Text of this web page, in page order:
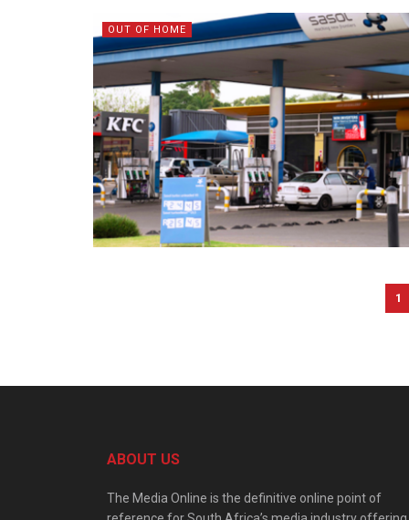
OUT OF HOME
1
ABOUT US
The Media Online is the definitive online point of